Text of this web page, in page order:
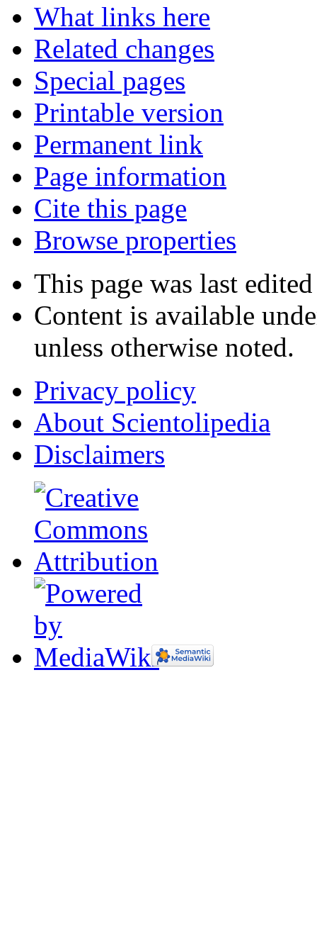
What links here
Related changes
Special pages
Printable version
Permanent link
Page information
Cite this page
Browse properties
This page was last
Content is available
unless otherwise noted.
Privacy policy
About Scientolipedia
Disclaimers